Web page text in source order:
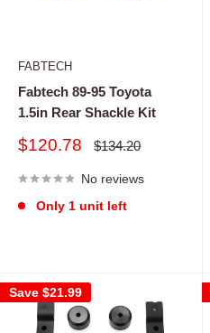
FABTECH
Fabtech 89-95 Toyota
1.5in Rear Shackle Kit
Sale
$120.78
Regular
$134.20
No reviews
Only 1 unit left
Save $21.99